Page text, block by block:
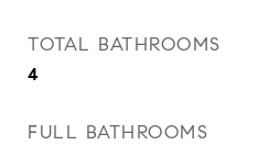
TOTAL BATHROOMS
4
FULL BATHROOMS